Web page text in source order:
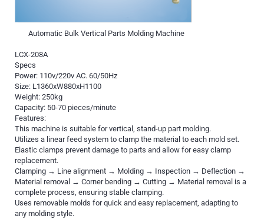
Automatic Bulk Vertical Parts Molding Machine
LCX-208A
Specs
Power: 110v/220v AC. 60/50Hz
Size: L1360xW880xH1100
Weight: 250kg
Capacity: 50-70 pieces/minute
Features:
This machine is suitable for vertical, stand-up part molding.
Utilizes a linear feed system to clamp the material to each mold set.
Elastic clamps prevent damage to parts and allow for easy clamp
replacement.
Clamping → Line alignment → Molding → Inspection → Deflection →
Material removal → Corner bending → Cutting → Material removal is a
complete process, ensuring stable clamping.
Uses removable molds for quick and easy replacement, adapting to
any molding style.